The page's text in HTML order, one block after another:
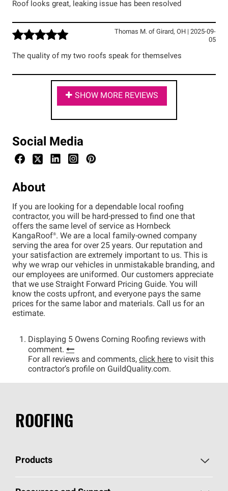
Roof looks great, leaking issue has been resolved
Thomas M. of Girard, OH
2025-09-
05
The quality of my two roofs speak for themselves
SHOW MORE REVIEWS
Social Media
About
If you are looking for a dependable local roofing
contractor, you will be hard-pressed to find one that
offers the same level of service as Hornbeck
KangaRoof®. We are a local family-owned company
serving the area for over 25 years. Our reputation and
your satisfaction are extremely important to us. This is
why we wrap our vehicles in unmistakable branding, and
our employees are uniformed. Our customers appreciate
that we use Straight Forward Pricing Guide. You will
know the costs upfront, and everyone pays the same
prices for the same labor and materials. Call us for an
estimate.
Displaying 5 Owens Corning Roofing reviews with
comment.
For all reviews and comments, click here to visit this
contractor’s profile on GuildQuality.com.
ROOFING
Products